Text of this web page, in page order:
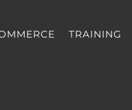
TRAINING